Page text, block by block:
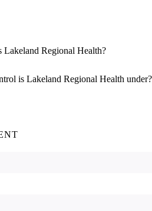
Lakeland Regional Health?
is Lakeland Regional Health under?